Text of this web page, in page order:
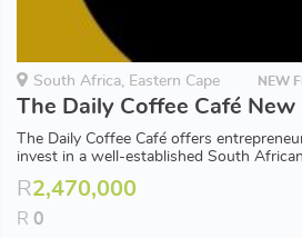
South Africa, Eastern Cape NEW
The Daily Coffee Café offers
invest in a well-established South
R2,470,000
R 0